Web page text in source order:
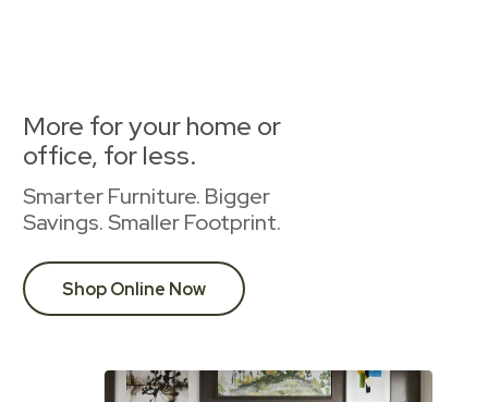
More for your home or
office, for less.
Smarter Furniture. Bigger
Savings. Smaller Footprint.
Shop Online Now